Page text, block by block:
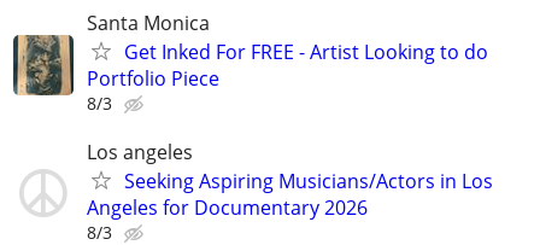
Santa Monica
Get Inked For FREE - Artist Looking to do
Portfolio Piece
8/3
Los angeles
Seeking Aspiring Musicians/Actors in Los
Angeles for Documentary 2026
8/3